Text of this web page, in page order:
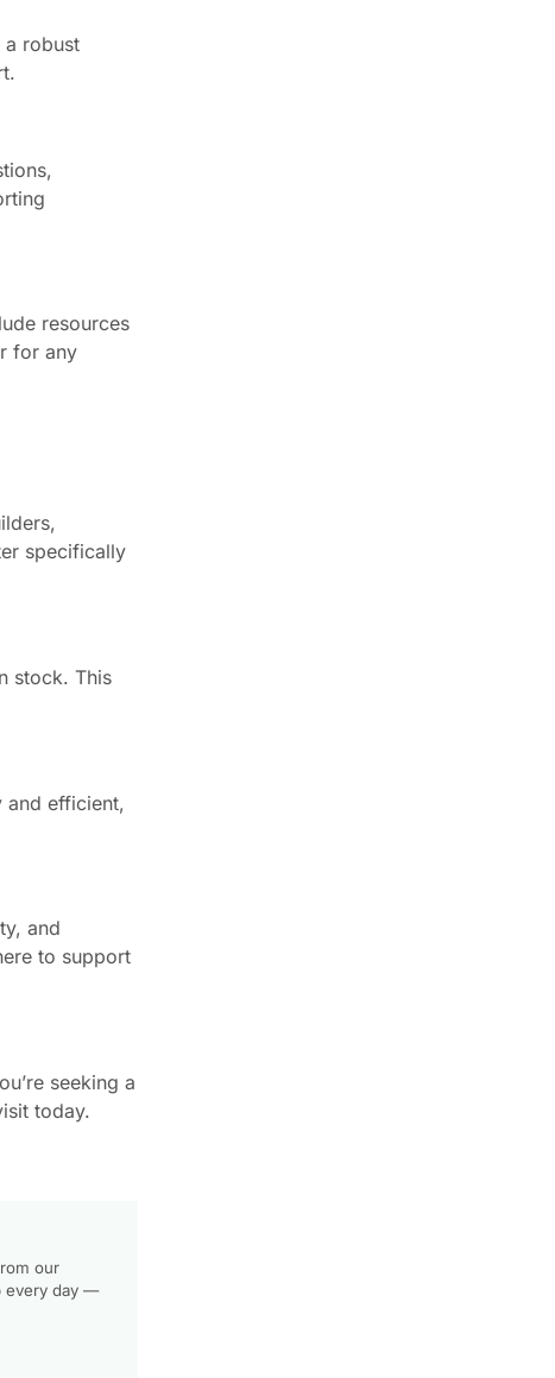
a robust
resources
for any
specifically
stock. This
and efficient,
and
to support
seeking a
today.
our
every day —